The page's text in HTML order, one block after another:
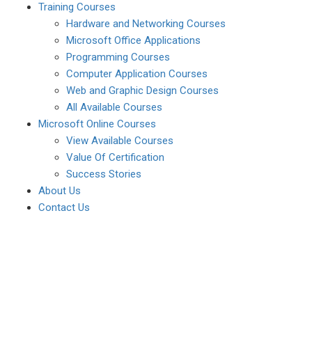
Training Courses
Hardware and Networking Courses
Microsoft Office Applications
Programming Courses
Computer Application Courses
Web and Graphic Design Courses
All Available Courses
Microsoft Online Courses
View Available Courses
Value Of Certification
Success Stories
About Us
Contact Us